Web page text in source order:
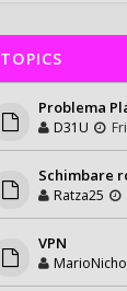
TOPICS
Problema
D31U
Schimbare
Ratza25
VPN